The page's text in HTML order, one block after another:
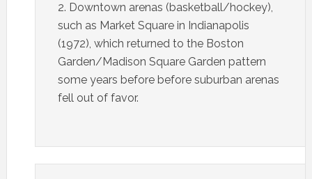
2. Downtown arenas (basketball/hockey),
such as Market Square in Indianapolis
(1972), which returned to the Boston
Garden/Madison Square Garden pattern
some years before before suburban arenas
fell out of favor.